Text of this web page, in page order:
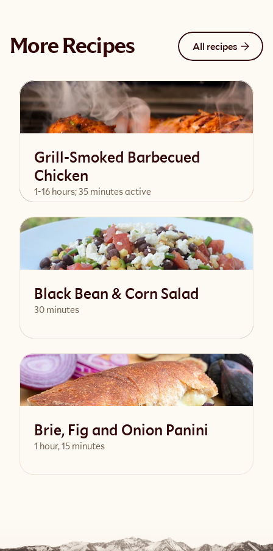
More Recipes All recipes
Grill-Smoked Barbecued
Chicken
1-16 hours; 35 minutes active
View Recipe
Black Bean & Corn Salad
30 minutes
View Recipe
Brie, Fig and Onion Panini
1 hour, 15 minutes